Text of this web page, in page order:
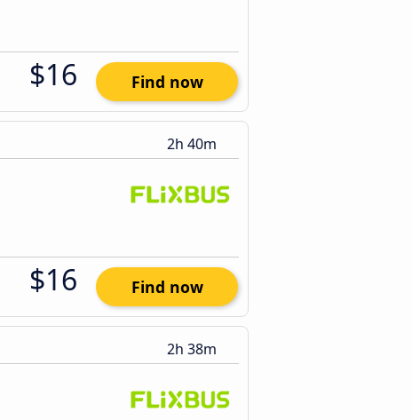
$16 Find now
2h 40m
$16 Find now
2h 38m